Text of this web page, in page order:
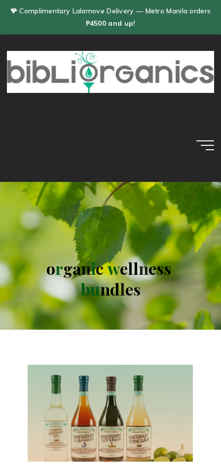
🪸 Complimentary Lalamove Delivery — Metro Manila orders
₱4500 and up!
organicwellness
bundles